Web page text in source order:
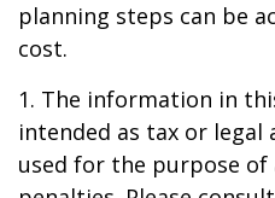
planning steps can be
cost.
1. The information in
intended as tax or legal
used for the purpose of